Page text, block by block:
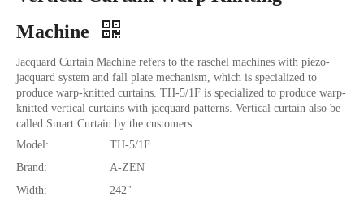
Machine
Jacquard Curtain Machine refers to the raschel machines with piezo-
jacquard system and fall plate mechanism, which is specialized to
produce warp-knitted curtains. TH-5/1F is specialized to produce warp-
knitted vertical curtains with jacquard patterns. Vertical curtain also be
called Smart Curtain by the customers.
Model:
TH-5/1F
Brand:
A-ZEN
Width:
242"